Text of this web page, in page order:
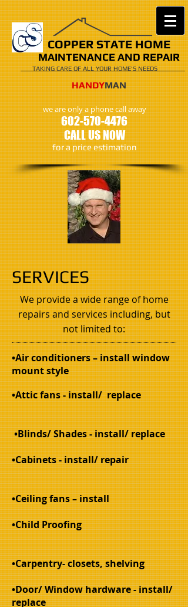
COPPER STATE HOME
MAINTENANCE AND REPAIR
TAKING CARE OF ALL YOUR HOME'S NEEDS
​​​HANDYMAN
we are only a phone call away
602-570-4476
CALL US NOW
​for a price estimation
SERVICES
We provide a wide range of home
repairs and services including, but
not limited to:
•Air conditioners – install window
mount style
•Attic fans - install/ replace
•Blinds/ Shades - install/ replace
•Cabinets - install/ repair
•Ceiling fans – install
•Child Proofing
•Carpentry- closets, shelving
•Door/ Window hardware - install/
replace